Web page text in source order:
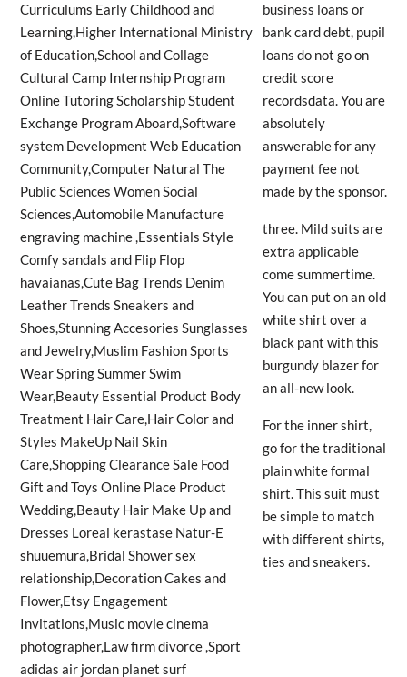
business loans or
bank card debt, pupil
loans do not go on
credit score
recordsdata. You are
absolutely
answerable for any
payment fee not
made by the sponsor.
three. Mild suits are
extra applicable
come summertime.
You can put on an old
white shirt over a
black pant with this
burgundy blazer for
an all-new look.
For the inner shirt,
go for the traditional
plain white formal
shirt. This suit must
be simple to match
with different shirts,
ties and sneakers.